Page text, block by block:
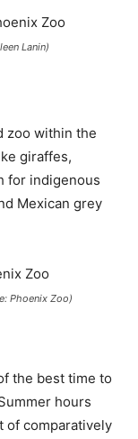
Lanin)
zoo within the
giraffes,
for indigenous
Mexican grey
Phoenix Zoo)
the best time to
hours
of comparatively